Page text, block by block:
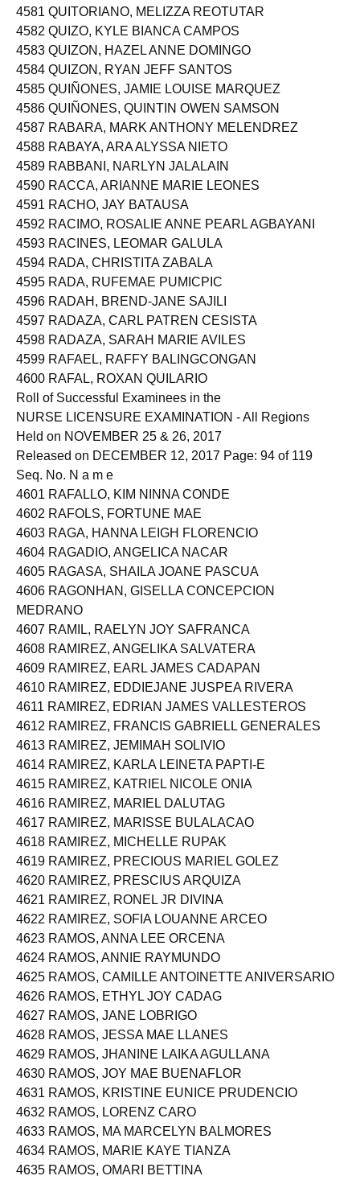
4581 QUITORIANO, MELIZZA REOTUTAR
4582 QUIZO, KYLE BIANCA CAMPOS
4583 QUIZON, HAZEL ANNE DOMINGO
4584 QUIZON, RYAN JEFF SANTOS
4585 QUIÑONES, JAMIE LOUISE MARQUEZ
4586 QUIÑONES, QUINTIN OWEN SAMSON
4587 RABARA, MARK ANTHONY MELENDREZ
4588 RABAYA, ARA ALYSSA NIETO
4589 RABBANI, NARLYN JALALAIN
4590 RACCA, ARIANNE MARIE LEONES
4591 RACHO, JAY BATAUSA
4592 RACIMO, ROSALIE ANNE PEARL AGBAYANI
4593 RACINES, LEOMAR GALULA
4594 RADA, CHRISTITA ZABALA
4595 RADA, RUFEMAE PUMICPIC
4596 RADAH, BREND-JANE SAJILI
4597 RADAZA, CARL PATREN CESISTA
4598 RADAZA, SARAH MARIE AVILES
4599 RAFAEL, RAFFY BALINGCONGAN
4600 RAFAL, ROXAN QUILARIO
Roll of Successful Examinees in the
NURSE LICENSURE EXAMINATION - All Regions
Held on NOVEMBER 25 & 26, 2017
Released on DECEMBER 12, 2017 Page: 94 of 119
Seq. No. N a m e
4601 RAFALLO, KIM NINNA CONDE
4602 RAFOLS, FORTUNE MAE
4603 RAGA, HANNA LEIGH FLORENCIO
4604 RAGADIO, ANGELICA NACAR
4605 RAGASA, SHAILA JOANE PASCUA
4606 RAGONHAN, GISELLA CONCEPCION
MEDRANO
4607 RAMIL, RAELYN JOY SAFRANCA
4608 RAMIREZ, ANGELIKA SALVATERA
4609 RAMIREZ, EARL JAMES CADAPAN
4610 RAMIREZ, EDDIEJANE JUSPEA RIVERA
4611 RAMIREZ, EDRIAN JAMES VALLESTEROS
4612 RAMIREZ, FRANCIS GABRIELL GENERALES
4613 RAMIREZ, JEMIMAH SOLIVIO
4614 RAMIREZ, KARLA LEINETA PAPTI-E
4615 RAMIREZ, KATRIEL NICOLE ONIA
4616 RAMIREZ, MARIEL DALUTAG
4617 RAMIREZ, MARISSE BULALACAO
4618 RAMIREZ, MICHELLE RUPAK
4619 RAMIREZ, PRECIOUS MARIEL GOLEZ
4620 RAMIREZ, PRESCIUS ARQUIZA
4621 RAMIREZ, RONEL JR DIVINA
4622 RAMIREZ, SOFIA LOUANNE ARCEO
4623 RAMOS, ANNA LEE ORCENA
4624 RAMOS, ANNIE RAYMUNDO
4625 RAMOS, CAMILLE ANTOINETTE ANIVERSARIO
4626 RAMOS, ETHYL JOY CADAG
4627 RAMOS, JANE LOBRIGO
4628 RAMOS, JESSA MAE LLANES
4629 RAMOS, JHANINE LAIKA AGULLANA
4630 RAMOS, JOY MAE BUENAFLOR
4631 RAMOS, KRISTINE EUNICE PRUDENCIO
4632 RAMOS, LORENZ CARO
4633 RAMOS, MA MARCELYN BALMORES
4634 RAMOS, MARIE KAYE TIANZA
4635 RAMOS, OMARI BETTINA